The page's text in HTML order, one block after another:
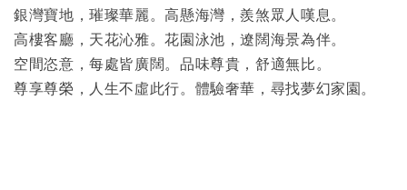
銀灣寶地，璀璨華麗。高懸海灣，羨煞眾人嘆息。
高樓客廳，天花沁雅。花園泳池，遼闊海景為伴。
空間恣意，每處皆廣闊。品味尊貴，舒適無比。
尊享尊榮，人生不虛此行。體驗奢華，尋找夢幻家園。